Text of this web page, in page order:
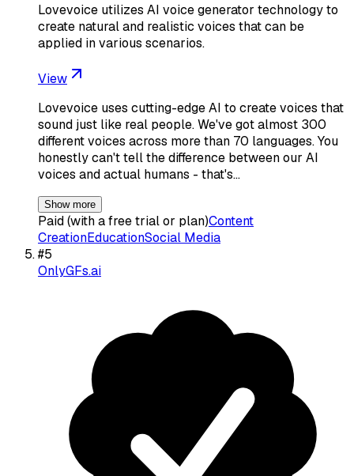
Lovevoice utilizes AI voice generator technology to
create natural and realistic voices that can be
applied in various scenarios.
View
Lovevoice uses cutting-edge AI to create voices that
sound just like real people. We've got almost 300
different voices across more than 70 languages. You
honestly can't tell the difference between our AI
voices and actual humans - that's…
Show more
Paid (with a free trial or plan)Content
CreationEducationSocial Media
#5
OnlyGFs.ai